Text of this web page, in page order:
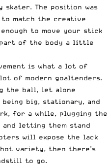
skater. The position was
to match the creative
to move your stick
part of the body a little
is what a lot of
of modern goaltenders.
the ball, let alone
big, stationary, and
for a while, plugging the
and letting them stand
will expose the lack
variety, then there’s
to go.